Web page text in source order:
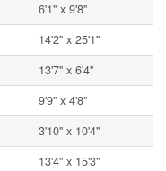
6'1'' x 9'8''
14'2'' x 25'1''
13'7'' x 6'4''
9'9'' x 4'8''
3'10'' x 10'4''
13'4'' x 15'3''